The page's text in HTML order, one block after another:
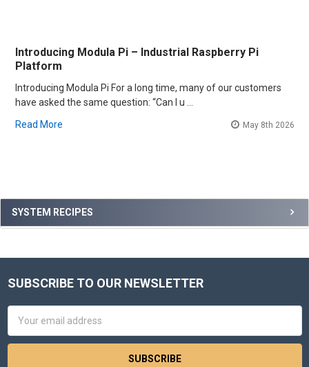
Sidebar
SYSTEM RECIPES
Introducing Modula Pi – Industrial Raspberry Pi
Platform
Introducing Modula Pi For a long time, many of our customers
have asked the same question: “Can I u …
Read More
May 8th 2026
Footer
SUBSCRIBE TO OUR NEWSLETTER
Address